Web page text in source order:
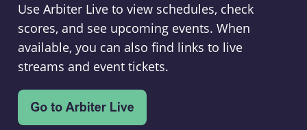
Use Arbiter Live to view schedules, check
scores, and see upcoming events. When
available, you can also find links to live
streams and event tickets.